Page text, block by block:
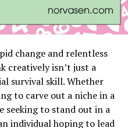
donate
turning your clutter
removal in St Paulcan
process eliminates
or incurring
improper disposal. With
haulers give you
change and relentless
creatively isn’t just a
survival skill. Whether
to carve out a niche in a
seeking to stand out in a
individual hoping to lead